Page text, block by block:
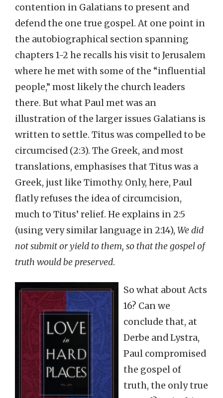
contention in Galatians to present and
defend the one true gospel. At one point in
the autobiographical section spanning
chapters 1-2 he recalls his visit to Jerusalem
where he met with some of the “influential
people,” most likely the church leaders
there. But what Paul met was an
illustration of the larger issues Galatians is
written to settle. Titus was compelled to be
circumcised (2:3). The Greek, and most
translations, emphasises that Titus was a
Greek, just like Timothy. Only, here, Paul
flatly refuses the idea of circumcision,
much to Titus’ relief. He explains in 2:5
(using very similar language in 2:14), We did
not submit or yield to them, so that the gospel of
truth would be preserved.
So what about Acts
16? Can we
conclude that, at
Derbe and Lystra,
Paul compromised
the gospel of
truth, the only true